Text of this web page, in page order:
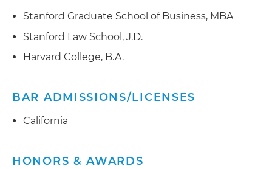
Stanford Graduate School of Business, MBA
Stanford Law School, J.D.
Harvard College, B.A.
BAR ADMISSIONS/LICENSES
California
HONORS & AWARDS